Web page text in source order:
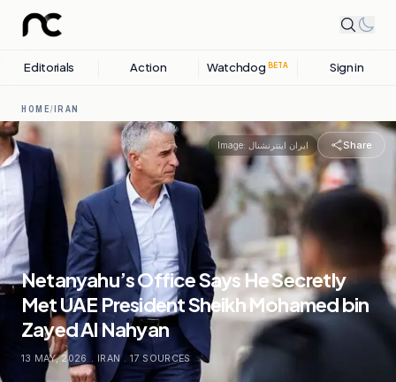
Editorials Action Watchdog BETA Sign in
HOME/IRAN
Image: ایران اینترنشنال Share
Netanyahu’s Office Says He Secretly
Met UAE President Sheikh Mohamed bin
Zayed Al Nahyan
13 MAY, 2026 . IRAN . 17 SOURCES